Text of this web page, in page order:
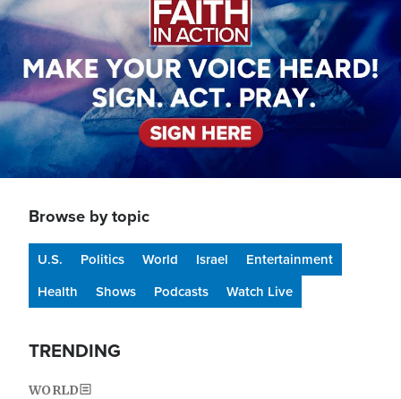
Browse by topic
U.S. Politics World Israel
Entertainment
Health
Shows Podcasts Watch Live
TRENDING
WORLD